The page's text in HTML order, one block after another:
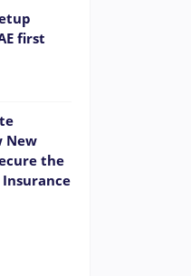
first
New
the
Insurance